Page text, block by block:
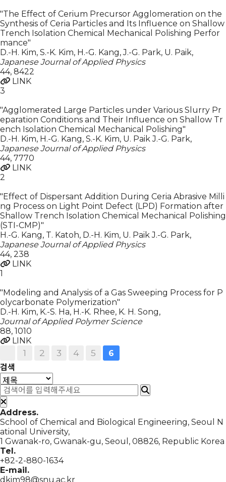
"The Effect of Cerium Precursor Agglomeration on the
Synthesis of Ceria Particles and Its Influence on Shallow
Trench Isolation Chemical Mechanical Polishing Perfor
mance"
D.-H. Kim, S.-K. Kim, H.-G. Kang, J.-G. Park, U. Paik,
Japanese Journal of Applied Physics
44, 8422
LINK
3
"Agglomerated Large Particles under Various Slurry Pr
eparation Conditions and Their Influence on Shallow Tr
ench Isolation Chemical Mechanical Polishing"
D.-H. Kim, H.-G. Kang, S.-K. Kim, U. Paik J.-G. Park,
Japanese Journal of Applied Physics
44, 7770
LINK
2
"Effect of Dispersant Addition During Ceria Abrasive Milli
ng Process on Light Point Defect (LPD) Formation after
Shallow Trench Isolation Chemical Mechanical Polishing
(STI-CMP)"
H.-G. Kang, T. Katoh, D.-H. Kim, U. Paik J.-G. Park,
Japanese Journal of Applied Physics
44, 238
LINK
1
"Modeling and Analysis of a Gas Sweeping Process for P
olycarbonate Polymerization"
D.-H. Kim, K.-S. Ha, H.-K. Rhee, K. H. Song,
Journal of Applied Polymer Science
88, 1010
LINK
1 2 3 4 5
6
검색
Address.
School of Chemical and Biological Engineering, Seoul N
ational University,
1 Gwanak-ro, Gwanak-gu, Seoul, 08826, Republic Korea
Tel.
+82-2-880-1634
E-mail.
dkim98@snu.ac.kr